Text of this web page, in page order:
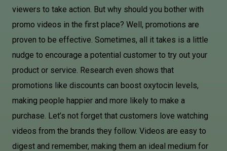
viewers to take action. But why should you bother with
promo videos in the first place? Well, promotions are
proven to be effective. Sometimes, all it takes is a little
nudge to encourage a potential customer to try out your
product or service. Research even shows that
promotions like discounts can boost oxytocin levels,
making people happier and more likely to make a
purchase. Let’s not forget that customers love watching
videos from the brands they follow. Videos are easy to
digest and remember, making them an ideal medium for